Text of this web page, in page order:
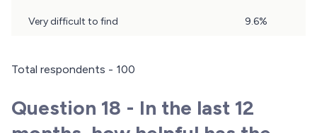
Very difficult to find 9.6%
Total respondents - 100
Question 18 - In the last 12